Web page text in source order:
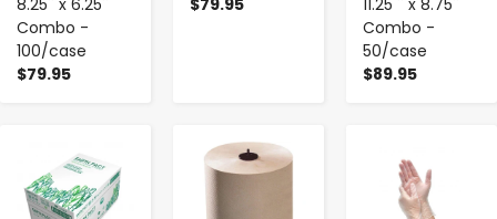
Combo -
100/case
$79.95
Combo -
50/case
$89.95
- +